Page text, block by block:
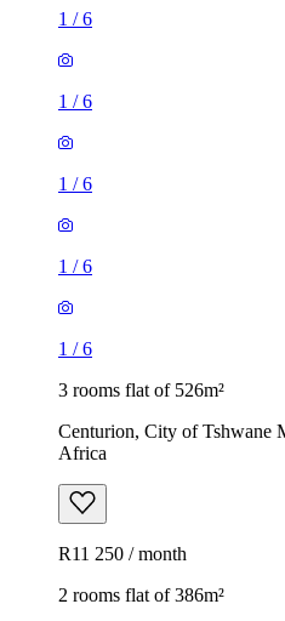
1 /6
1 /6
1 /6
1 /6
1 /6
3 rooms flat of 526m²
Centurion, City of Tshwane
Africa
R11 250 / month
2 rooms flat of 386m²